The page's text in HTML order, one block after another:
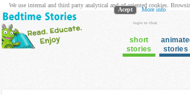
login to Club
short
stories
stories
We use internal and third party analytical and ad oriented cookies.
Acept More info